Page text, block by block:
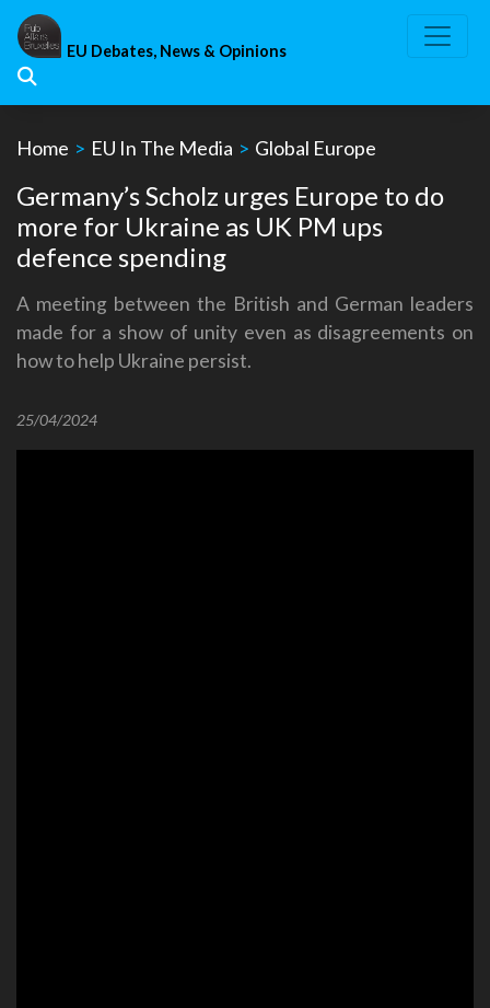
Skip
content
EU Debates, News & Opinions
Home > EU In The Media > Global Europe
Germany’s Scholz urges Europe to do
more for Ukraine as UK PM ups
defence spending
A meeting between the British and German leaders
made for a show of unity even as disagreements on
how to help Ukraine persist.
25/04/2024